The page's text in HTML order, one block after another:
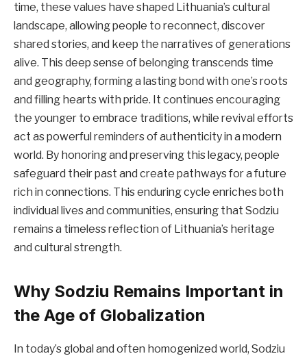
time, these values have shaped Lithuania’s cultural
landscape, allowing people to reconnect, discover
shared stories, and keep the narratives of generations
alive. This deep sense of belonging transcends time
and geography, forming a lasting bond with one’s roots
and filling hearts with pride. It continues encouraging
the younger to embrace traditions, while revival efforts
act as powerful reminders of authenticity in a modern
world. By honoring and preserving this legacy, people
safeguard their past and create pathways for a future
rich in connections. This enduring cycle enriches both
individual lives and communities, ensuring that Sodziu
remains a timeless reflection of Lithuania’s heritage
and cultural strength.
Why Sodziu Remains Important in
the Age of Globalization
In today’s global and often homogenized world, Sodziu